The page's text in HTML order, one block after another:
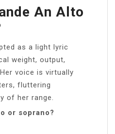
An Alto
as a light lyric
weight, output,
voice is virtually
fluttering
of her range.
or soprano?